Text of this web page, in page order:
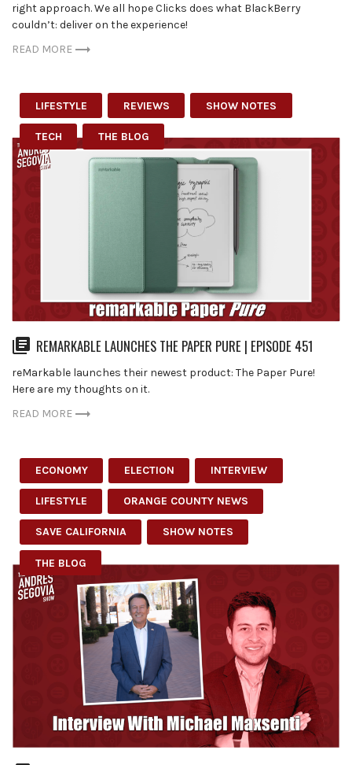
right approach. We all hope Clicks does what BlackBerry
couldn’t: deliver on the experience!
READ MORE
LIFESTYLE REVIEWS SHOW NOTES
TECH THE BLOG
REMARKABLE LAUNCHES THE PAPER PURE | EPISODE 451
reMarkable launches their newest product: The Paper Pure!
Here are my thoughts on it.
READ MORE
ECONOMY ELECTION INTERVIEW
LIFESTYLE ORANGE COUNTY NEWS
SAVE CALIFORNIA SHOW NOTES
THE BLOG